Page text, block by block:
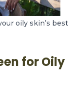
oily skin’s best
for Oily